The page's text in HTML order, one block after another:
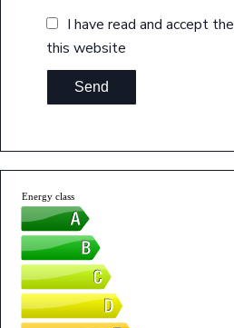
I have read and accept the
this website
Send
Energy class